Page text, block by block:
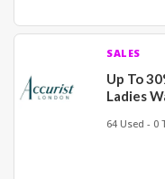
SALES
Up To
Ladies
64 Used - 0